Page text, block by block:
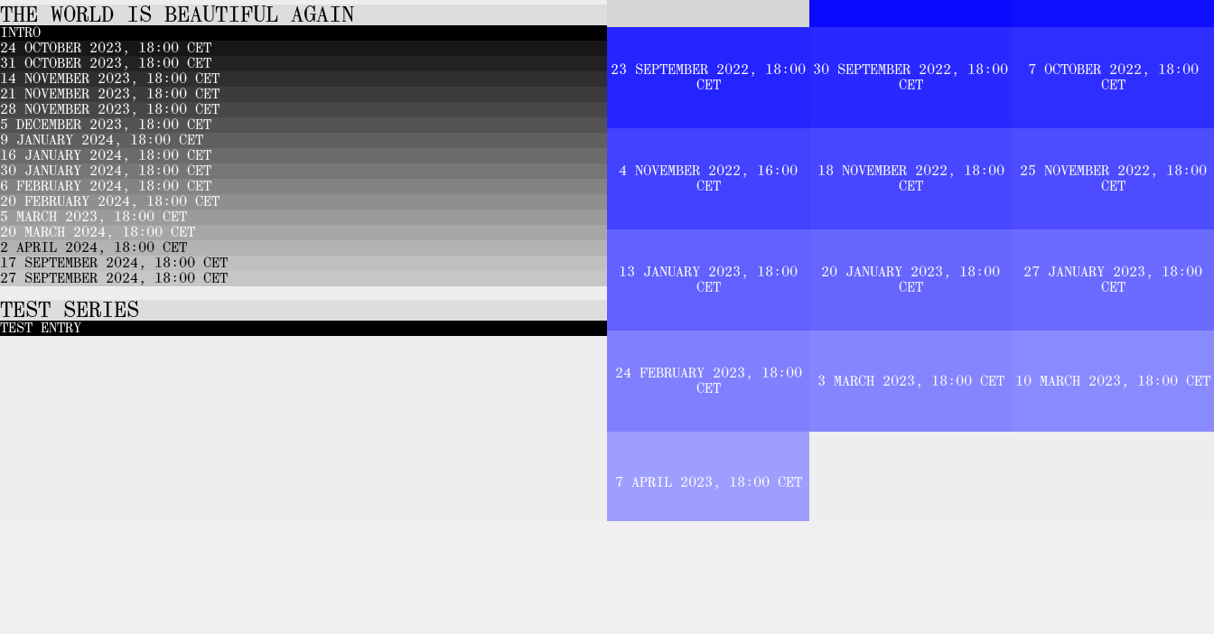
23 SEPTEMBER 2022, 18:00
CET
30 SEPTEMBER 2022, 18:00
CET
7 OCTOBER 2022, 18:00
CET
4 NOVEMBER 2022, 16:00
CET
18 NOVEMBER 2022, 18:00
CET
25 NOVEMBER 2022, 18:00
CET
13 JANUARY 2023, 18:00
CET
20 JANUARY 2023, 18:00
CET
27 JANUARY 2023, 18:00
CET
24 FEBRUARY 2023, 18:00
CET
3 MARCH 2023, 18:00 CET 10 MARCH 2023, 18:00 CET
7 APRIL 2023, 18:00 CET
THE WORLD IS BEAUTIFUL AGAIN
INTRO
24 OCTOBER 2023, 18:00 CET
31 OCTOBER 2023, 18:00 CET
14 NOVEMBER 2023, 18:00 CET
21 NOVEMBER 2023, 18:00 CET
28 NOVEMBER 2023, 18:00 CET
5 DECEMBER 2023, 18:00 CET
9 JANUARY 2024, 18:00 CET
16 JANUARY 2024, 18:00 CET
30 JANUARY 2024, 18:00 CET
6 FEBRUARY 2024, 18:00 CET
20 FEBRUARY 2024, 18:00 CET
5 MARCH 2023, 18:00 CET
20 MARCH 2024, 18:00 CET
2 APRIL 2024, 18:00 CET
17 SEPTEMBER 2024, 18:00 CET
27 SEPTEMBER 2024, 18:00 CET
TEST SERIES
TEST ENTRY